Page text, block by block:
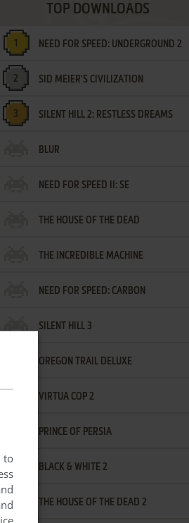
TOP DOWNLOADS
NEED FOR SPEED: UNDERGROUND 2
SID MEIER'S CIVILIZATION
SILENT HILL 2: RESTLESS DREAMS
BLUR
NEED FOR SPEED II: SE
THE HOUSE OF THE DEAD
THE INCREDIBLE MACHINE
NEED FOR SPEED: CARBON
SILENT HILL 3
OREGON TRAIL DELUXE
VIRTUA COP 2
PRINCE OF PERSIA
BLACK & WHITE 2
THE HOUSE OF THE DEAD 2
to